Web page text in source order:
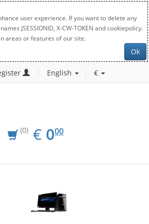
user experience. If you want to delete any
JSESSIONID, X-CW-TOKEN and cookiepolicy.
areas or features of our site.
Ok
English €
(0) € EUR
0.00
000